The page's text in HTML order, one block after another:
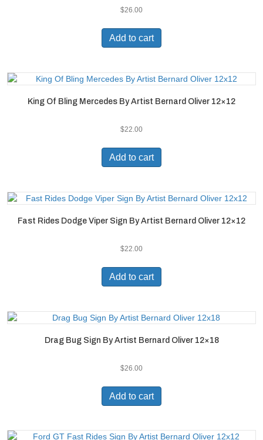
$26.00
Add to cart
King Of Bling Mercedes By Artist Bernard Oliver 12×12
$22.00
Add to cart
Fast Rides Dodge Viper Sign By Artist Bernard Oliver 12×12
$22.00
Add to cart
Drag Bug Sign By Artist Bernard Oliver 12×18
$26.00
Add to cart